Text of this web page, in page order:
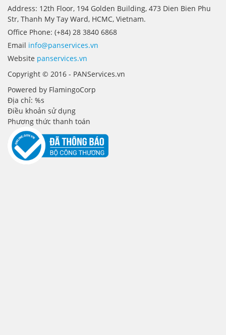
Address: 12th Floor, 194 Golden Building, 473 Dien Bien Phu
Str, Thanh My Tay Ward, HCMC, Vietnam.
Office Phone: (+84) 28 3840 6868
Email info@panservices.vn
Website panservices.vn
Copyright © 2016 - PANServices.vn
Powered by FlamingoCorp
Địa chỉ: %s
Điều khoản sử dụng
Phương thức thanh toán